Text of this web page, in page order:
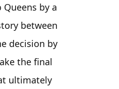
by a
between
decision by
the final
ultimately